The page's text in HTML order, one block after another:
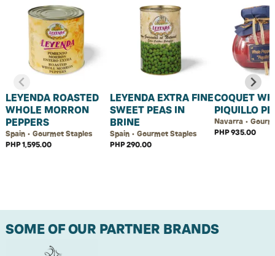
LEYENDA ROASTED
WHOLE MORRON
PEPPERS
Spain • Gourmet Staples
PHP 1,595.00
LEYENDA EXTRA FINE
SWEET PEAS IN
BRINE
Spain • Gourmet Staples
PHP 290.00
COQUET
PIQUILLO
Navarra •
PHP 935.00
SOME OF OUR PARTNER BRANDS